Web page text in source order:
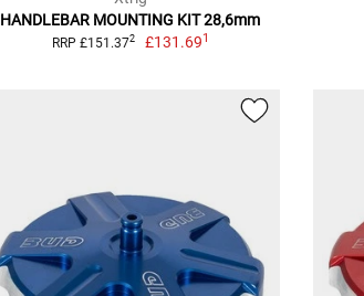
HANDLEBAR MOUNTING KIT 28,6mm
RRP £151.372 £131.691